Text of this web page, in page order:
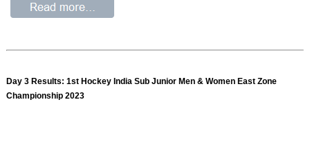
Day 3 Results: 1st Hockey India Sub Junior Men & Women East Zone
Championship 2023